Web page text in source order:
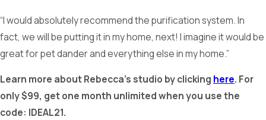
“I would absolutely recommend the purification system. In
fact, we will be putting it in my home, next! I imagine it would be
great for pet dander and everything else in my home.”
Learn more about Rebecca’s studio by clicking here. For
only $99, get one month unlimited when you use the
code: IDEAL21.